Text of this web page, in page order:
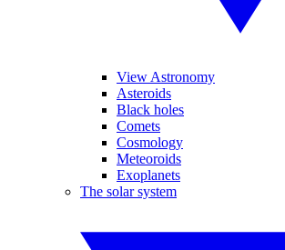
View Astronomy
Asteroids
Black holes
Comets
Cosmology
Meteoroids
Exoplanets
The solar system